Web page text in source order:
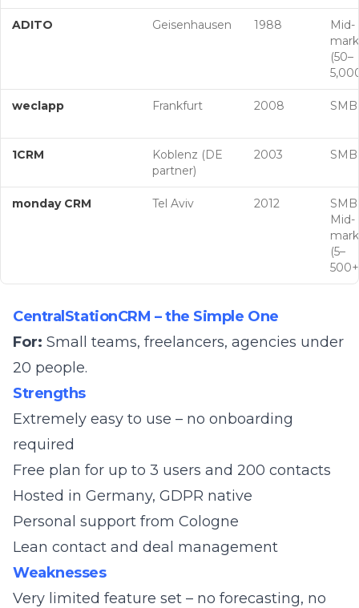
ADITO Geisenhausen 1988
Mid-
(50–
weclapp Frankfurt 2008 SMB
1CRM
Koblenz (DE
partner)
2003 SMB
monday CRM Tel Aviv 2012
Mid-
(5–
CentralStationCRM – the Simple One
For: Small teams, freelancers, agencies under
20 people.
Strengths
Extremely easy to use – no onboarding
required
Free plan for up to 3 users and 200 contacts
Hosted in Germany, GDPR native
Personal support from Cologne
Lean contact and deal management
Weaknesses
Very limited feature set – no forecasting, no